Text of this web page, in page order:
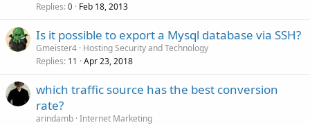
Replies 0 Feb 18, 2013
Is it possible to export a Mysql database via SSH?
Gmeister4 Hosting Security and Technology
Replies 11 Apr 23, 2018
which traffic source has the best conversion
rate?
arindamb Internet Marketing